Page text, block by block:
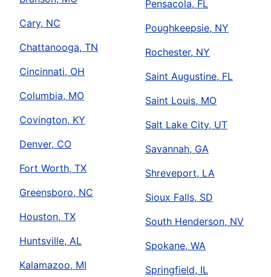
Cary, NC
Chattanooga, TN
Cincinnati, OH
Columbia, MO
Covington, KY
Denver, CO
Fort Worth, TX
Greensboro, NC
Houston, TX
Huntsville, AL
Kalamazoo, MI
Pensacola, FL
Poughkeepsie, NY
Rochester, NY
Saint Augustine, FL
Saint Louis, MO
Salt Lake City, UT
Savannah, GA
Shreveport, LA
Sioux Falls, SD
South Henderson, NV
Spokane, WA
Springfield, IL